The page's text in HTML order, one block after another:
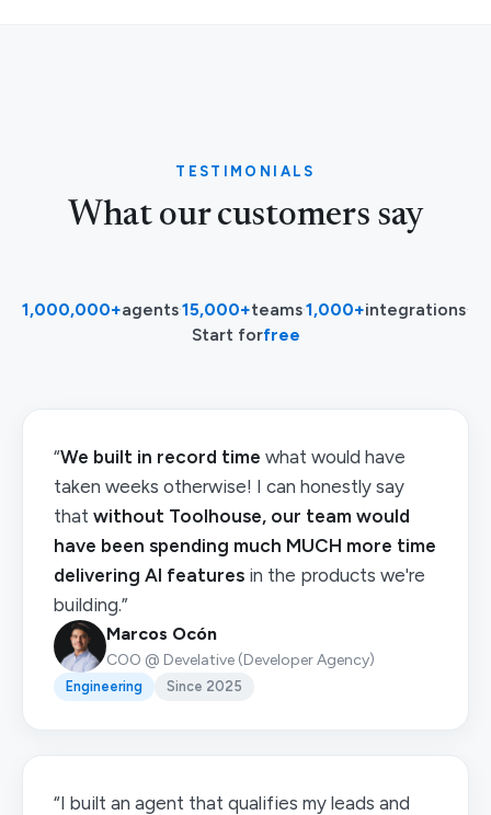
TESTIMONIALS
What our customers say
1,000,000+agents·15,000+teams·1,000+integrations·
Start forfree
“We built in record time what would have
taken weeks otherwise! I can honestly say
that without Toolhouse, our team would
have been spending much MUCH more time
delivering AI features in the products we're
building.”
Marcos Ocón
COO @ Develative (Developer Agency)
Engineering Since 2025
“I built an agent that qualifies my leads and